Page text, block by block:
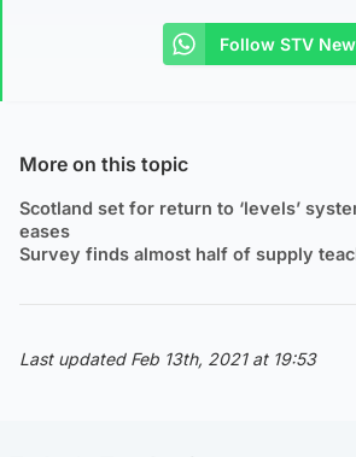
Follow STV
More on this topic
Scotland set for return to ‘levels’
eases
Survey finds almost half of supply
Last updated Feb 13th, 2021 at 19:53